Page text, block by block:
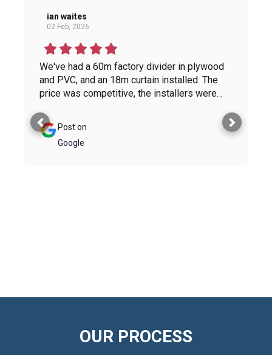
ian waites
02 Feb, 2026
We've had a 60m factory divider in plywood
and PVC, and an 18m curtain installed. The
price was competitive, the installers were
product gives a modern look to the factory.
The standard of workmanship is very high. I
wouldn't hesitate to use Hutchinsons again.
Post on
Google
OUR PROCESS